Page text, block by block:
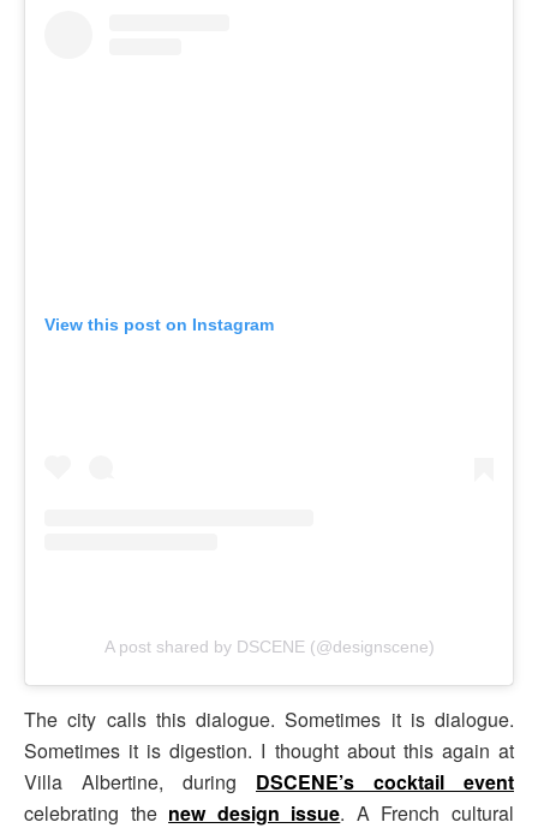
View this post on Instagram
A post shared by DSCENE (@designscene)
The city calls this dialogue. Sometimes it is dialogue.
Sometimes it is digestion. I thought about this again at
Villa Albertine, during DSCENE’s cocktail event
celebrating the new design issue. A French cultural